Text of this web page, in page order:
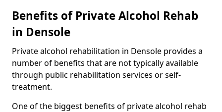
Benefits of Private Alcohol Rehab
in Densole
Private alcohol rehabilitation in Densole provides a
number of benefits that are not typically available
through public rehabilitation services or self-
treatment.
One of the biggest benefits of private alcohol rehab